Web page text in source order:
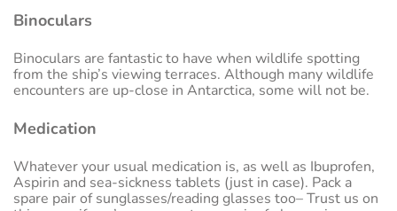
Binoculars
Binoculars are fantastic to have when wildlife spotting
from the ship’s viewing terraces. Although many wildlife
encounters are up-close in Antarctica, some will not be.
Medication
Whatever your usual medication is, as well as Ibuprofen,
Aspirin and sea-sickness tablets (just in case). Pack a
spare pair of sunglasses/reading glasses too– Trust us on